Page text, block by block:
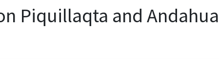
Piquillaqta and